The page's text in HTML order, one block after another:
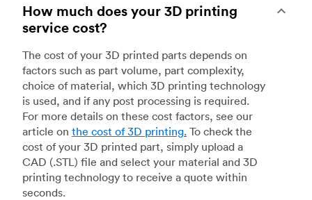
How much does your 3D printing
service cost?
The cost of your 3D printed parts depends on
factors such as part volume, part complexity,
choice of material, which 3D printing technology
is used, and if any post processing is required.
For more details on these cost factors, see our
article on the cost of 3D printing. To check the
cost of your 3D printed part, simply upload a
CAD (.STL) file and select your material and 3D
printing technology to receive a quote within
seconds.